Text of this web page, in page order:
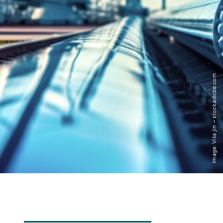
Chemical Risks
Knowledge and Participation
Mobility
Transformation
Transdisciplinarity
Image: Viks jin – stock.adobe.com